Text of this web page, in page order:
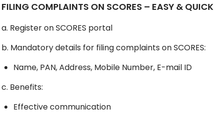
FILING COMPLAINTS ON SCORES – EASY & QUICK
a. Register on SCORES portal
b. Mandatory details for filing complaints on SCORES:
Name, PAN, Address, Mobile Number, E-mail ID
c. Benefits:
Effective communication